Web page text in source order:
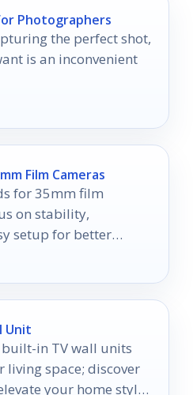
Photographers
the perfect shot,
is an inconvenient
Film Cameras
for 35mm film
on stability,
setup for better
Unit
in TV wall units
space; discover
your home style